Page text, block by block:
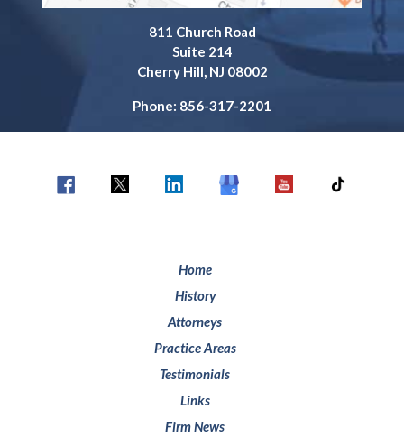
811 Church Road
Suite 214
Cherry Hill, NJ 08002
Phone: 856-317-2201
Home
History
Attorneys
Practice Areas
Testimonials
Links
Firm News